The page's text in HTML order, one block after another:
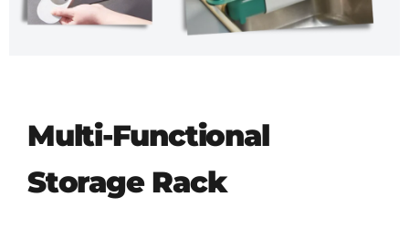
Multi-Functional
Storage Rack